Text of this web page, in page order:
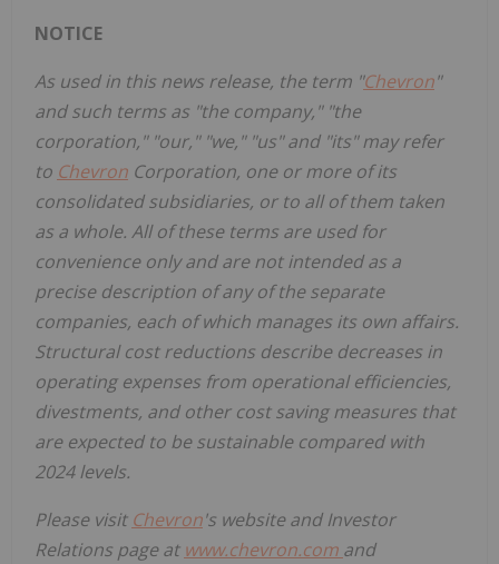
NOTICE
As used in this news release, the term "Chevron"
and such terms as "the company," "the
corporation," "our," "we," "us" and "its" may refer
to Chevron Corporation, one or more of its
consolidated subsidiaries, or to all of them taken
as a whole. All of these terms are used for
convenience only and are not intended as a
precise description of any of the separate
companies, each of which manages its own affairs.
Structural cost reductions describe decreases in
operating expenses from operational efficiencies,
divestments, and other cost saving measures that
are expected to be sustainable compared with
2024 levels.
Please visit Chevron's website and Investor
Relations page at www.chevron.com and